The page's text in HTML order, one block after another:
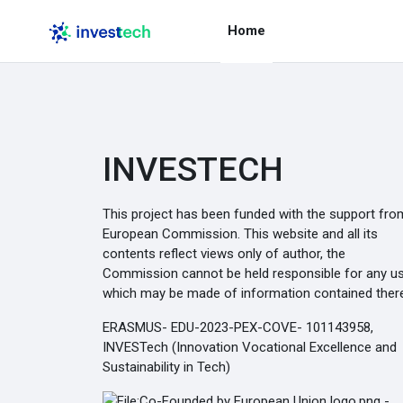
Home
INVESTECH
This project has been funded with the support
European Commission. This website and all its
contents reflect views only of author, the
Commission cannot be held responsible for any
which may be made of information contained
ERASMUS- EDU-2023-PEX-COVE- 101143958,
INVESTech (Innovation Vocational Excellence and
Sustainability in Tech)